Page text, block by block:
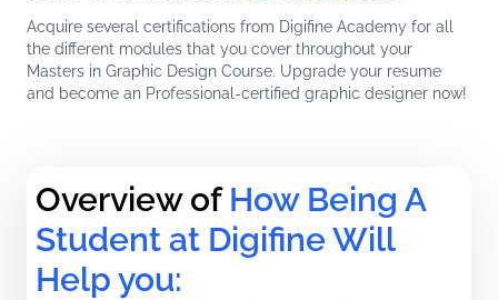
Acquire several certifications from Digifine Academy for all
the different modules that you cover throughout your
Masters in Graphic Design Course. Upgrade your resume
and become an Professional-certified graphic designer now!
Overview of How Being A
Student at Digifine Will
Help you: